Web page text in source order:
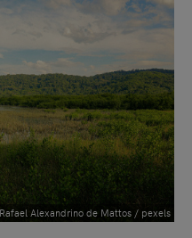
Alexandrino de Mattos / pexels